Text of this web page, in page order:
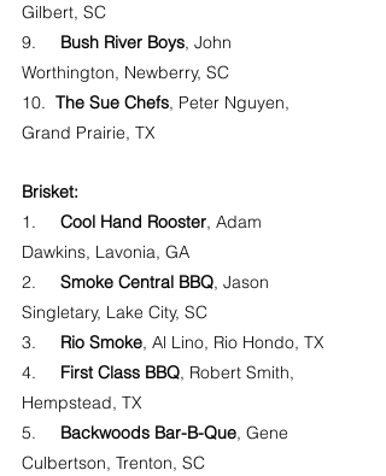
Gilbert, SC
9. Bush River Boys, John
Worthington, Newberry, SC
10. The Sue Chefs, Peter Nguyen,
Grand Prairie, TX
Brisket:
1. Cool Hand Rooster, Adam
Dawkins, Lavonia, GA
2. Smoke Central BBQ, Jason
Singletary, Lake City, SC
3. Rio Smoke, Al Lino, Rio Hondo, TX
4. First Class BBQ, Robert Smith,
Hempstead, TX
5. Backwoods Bar-B-Que, Gene
Culbertson, Trenton, SC